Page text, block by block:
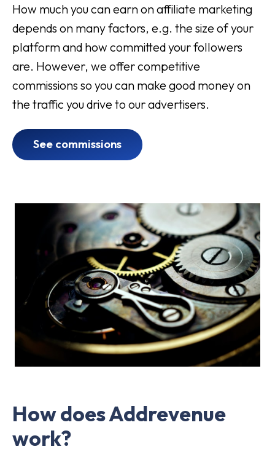
How much you can earn on affiliate marketing
depends on many factors, e.g. the size of your
platform and how committed your followers
are. However, we offer competitive
commissions so you can make good money on
the traffic you drive to our advertisers.
See commissions
How does Addrevenue
work?